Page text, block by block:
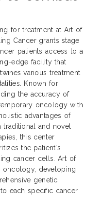
for treatment at Art of
Cancer grants stage
patients access to a
edge facility that
various treatment
Known for
the accuracy of
oncology with
advantages of
traditional and novel
this center
the patient's
cancer cells. Art of
oncology, developing
genetic
each specific cancer